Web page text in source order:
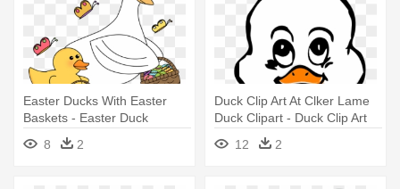
Easter Ducks With Easter
Baskets - Easter Duck
8
2
Duck Clip Art At Clker Lame
Duck Clipart - Duck Clip Art
12
2